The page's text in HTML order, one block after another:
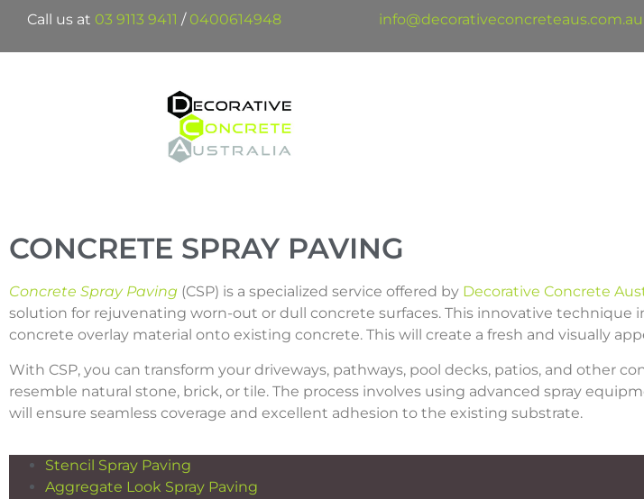
Call us at 03 9113 9411 / 0400614948 info@decorativeconcreteaus.com.au
CONCRETE SPRAY PAVING
Concrete Spray Paving (CSP) is a specialized service offered by Decorative Concrete
solution for rejuvenating worn-out or dull concrete surfaces. This innovative technique
concrete overlay material onto existing concrete. This will create a fresh and visually
With CSP, you can transform your driveways, pathways, pool decks, patios, and other
resemble natural stone, brick, or tile. The process involves using advanced spray
will ensure seamless coverage and excellent adhesion to the existing substrate.
Stencil Spray Paving
Aggregate Look Spray Paving